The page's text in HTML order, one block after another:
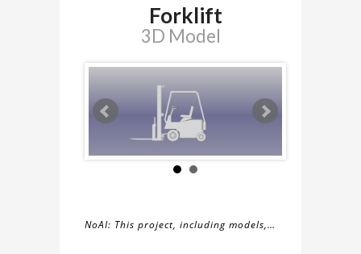
Forklift
3D Model
NoAI: This project, including models,